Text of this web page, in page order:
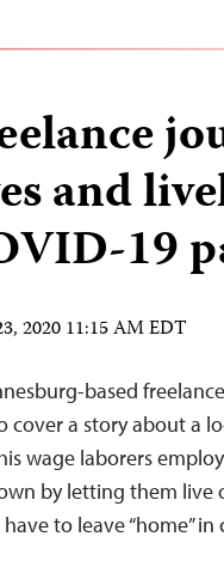
and
19
2020 11:15 AM EDT
based
cover a story about a
wage laborers
by letting them live
have to leave “home”